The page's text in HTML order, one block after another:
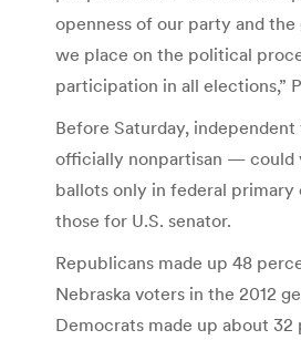
openness of our party and
we place on the political
participation in all elections,”
Before Saturday,
officially nonpartisan — could
ballots only in federal primary
those for U.S. senator.
Republicans made up 48
Nebraska voters in the 2012
Democrats made up about 32